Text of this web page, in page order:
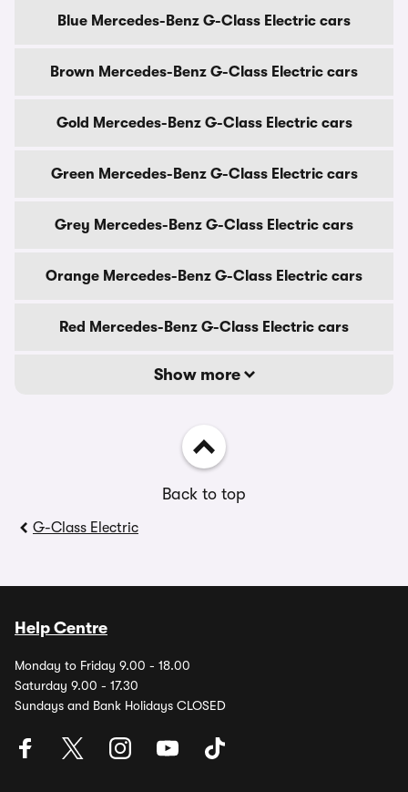
Blue Mercedes-Benz G-Class Electric cars
Brown Mercedes-Benz G-Class Electric cars
Gold Mercedes-Benz G-Class Electric cars
Green Mercedes-Benz G-Class Electric cars
Grey Mercedes-Benz G-Class Electric cars
Orange Mercedes-Benz G-Class Electric cars
Red Mercedes-Benz G-Class Electric cars
Show more
Back to top
G-Class Electric
Help Centre
Monday to Friday 9.00 - 18.00
Saturday 9.00 - 17.30
Sundays and Bank Holidays CLOSED